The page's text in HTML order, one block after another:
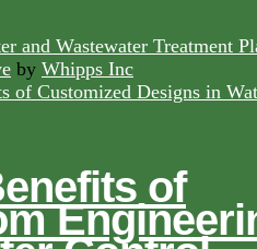
and Wastewater Treatment
by Whipps Inc
of